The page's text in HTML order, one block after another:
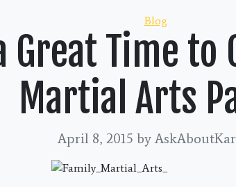
Categories
Blog
Great Time
Martial Arts
April 8, 2015 by